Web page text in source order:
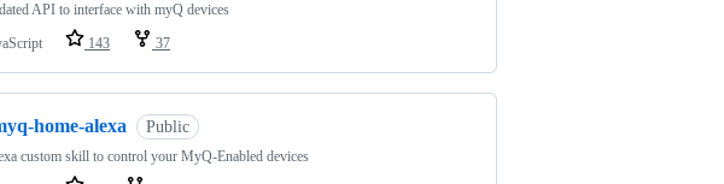
API to interface with myQ devices
143 37
home-alexa Public
custom skill to control your MyQ-Enabled devices